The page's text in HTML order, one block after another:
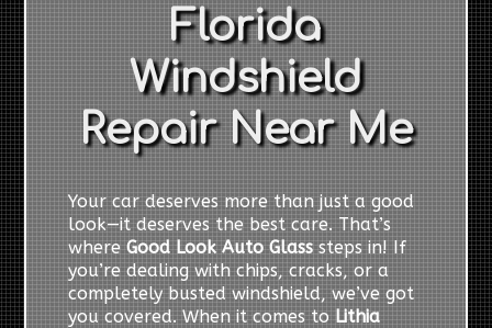
Florida
Windshield
Repair Near Me
Your car deserves more than just a good
look—it deserves the best care. That’s
whereGood Look Auto Glasssteps in! If
you’re dealing with chips, cracks, or a
completely busted windshield, we’ve got
you covered. When it comes toLithia